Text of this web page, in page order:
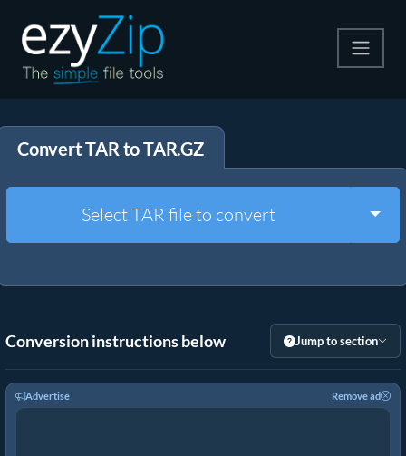
Extract
Other Tools
Convert TAR to TAR.GZ
Select TAR file to convert
Conversion instructions below Jump to section
Advertise Remove ad